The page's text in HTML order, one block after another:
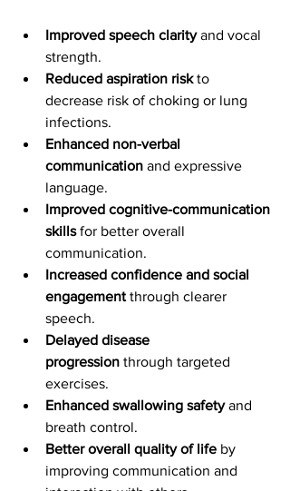
Improved speech clarity and vocal
strength.
Reduced aspiration risk to
decrease risk of choking or lung
infections.
Enhanced non-verbal
communication and expressive
language.
Improved cognitive-communication
skills for better overall
communication.
Increased confidence and social
engagement through clearer
speech.
Delayed disease
progression through targeted
exercises.
Enhanced swallowing safety and
breath control.
Better overall quality of life by
improving communication and